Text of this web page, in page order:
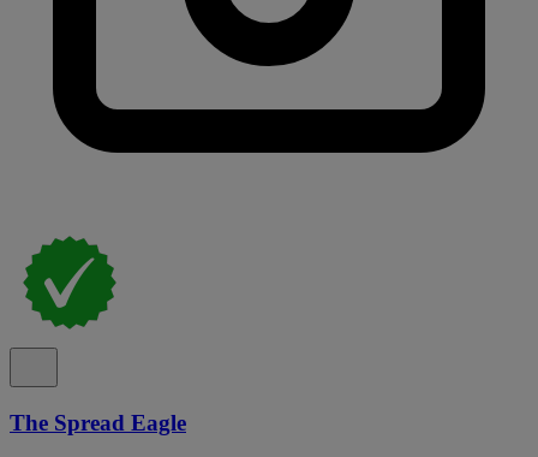
The Spread Eagle